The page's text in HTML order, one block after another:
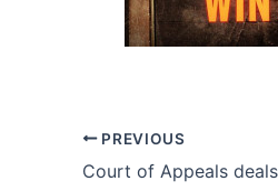
PREVIOUS
Court of Appeals